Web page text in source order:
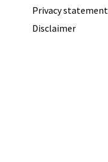
Privacy statement
Disclaimer